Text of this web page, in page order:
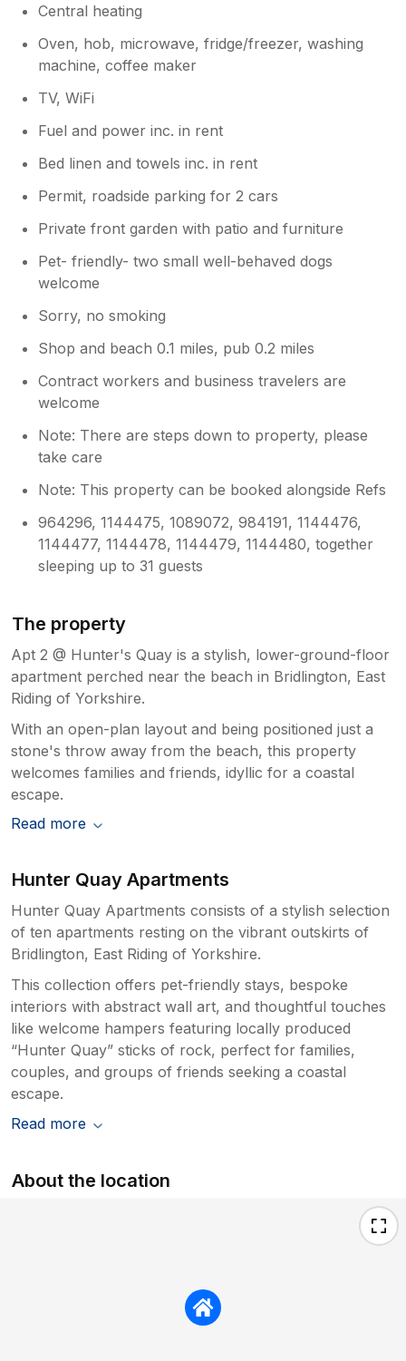
Central heating
Oven, hob, microwave, fridge/freezer, washing
machine, coffee maker
TV, WiFi
Fuel and power inc. in rent
Bed linen and towels inc. in rent
Permit, roadside parking for 2 cars
Private front garden with patio and furniture
Pet- friendly- two small well-behaved dogs
welcome
Sorry, no smoking
Shop and beach 0.1 miles, pub 0.2 miles
Contract workers and business travelers are
welcome
Note: There are steps down to property, please
take care
Note: This property can be booked alongside Refs
964296, 1144475, 1089072, 984191, 1144476,
1144477, 1144478, 1144479, 1144480, together
sleeping up to 31 guests
The property
Apt 2 @ Hunter's Quay is a stylish, lower-ground-floor
apartment perched near the beach in Bridlington, East
Riding of Yorkshire.
With an open-plan layout and being positioned just a
stone's throw away from the beach, this property
welcomes families and friends, idyllic for a coastal
escape.
Read more
Hunter Quay Apartments
Hunter Quay Apartments consists of a stylish selection
of ten apartments resting on the vibrant outskirts of
Bridlington, East Riding of Yorkshire.
This collection offers pet-friendly stays, bespoke
interiors with abstract wall art, and thoughtful touches
like welcome hampers featuring locally produced
“Hunter Quay” sticks of rock, perfect for families,
couples, and groups of friends seeking a coastal
escape.
Read more
About the location